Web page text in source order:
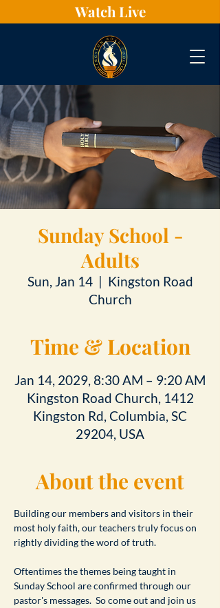
Watch Live
Sunday School -
Adults
Sun, Jan 14
  |
Kingston Road
Church
Time & Location
Jan 14, 2029, 8:30 AM – 9:20 AM
Kingston Road Church, 1412
Kingston Rd, Columbia, SC
29204, USA
About the event
Building our members and visitors in their
most holy faith, our teachers truly focus on
rightly dividing the word of truth.
Oftentimes the themes being taught in
Sunday School are confirmed through our
pastor's messages.  So come out and join us